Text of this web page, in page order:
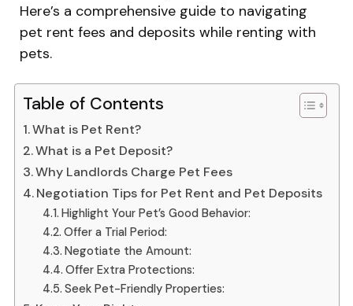
Here’s a comprehensive guide to navigating
pet rent fees and deposits while renting with
pets.
Table of Contents
What is Pet Rent?
What is a Pet Deposit?
Why Landlords Charge Pet Fees
Negotiation Tips for Pet Rent and Pet Deposits
Highlight Your Pet’s Good Behavior:
Offer a Trial Period:
Negotiate the Amount:
Offer Extra Protections:
Seek Pet-Friendly Properties: